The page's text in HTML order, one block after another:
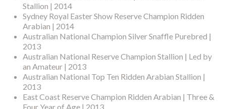
Stallion | 2014
Sydney Royal Easter Show Reserve Champion Ridden
Arabian | 2014
Australian National Champion Silver Snaffle Purebred |
2013
Australian National Reserve Champion Stallion | Led by
an Amateur | 2013
Australian National Top Ten Ridden Arabian Stallion |
2013
East Coast Reserve Champion Ridden Arabian | Three &
Four Year of Age | 2013